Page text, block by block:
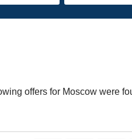
offers for Moscow were